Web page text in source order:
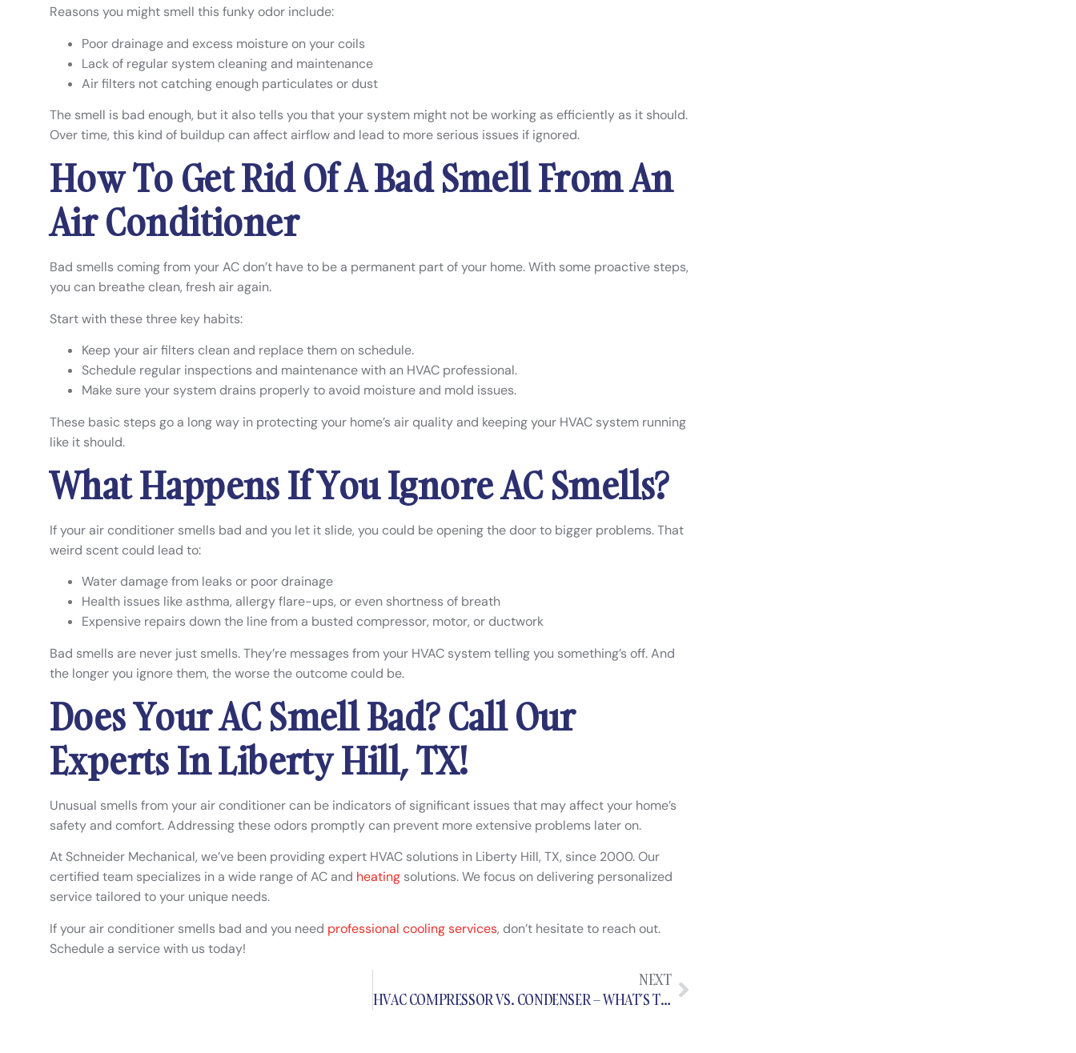
Reasons you might smell this funky odor include:
Poor drainage and excess moisture on your coils
Lack of regular system cleaning and maintenance
Air filters not catching enough particulates or dust
The smell is bad enough, but it also tells you that your system might not be working as efficiently as it should.
Over time, this kind of buildup can affect airflow and lead to more serious issues if ignored.
How To Get Rid Of A Bad Smell From An
Air Conditioner
Bad smells coming from your AC don’t have to be a permanent part of your home. With some proactive steps,
you can breathe clean, fresh air again.
Start with these three key habits:
Keep your air filters clean and replace them on schedule.
Schedule regular inspections and maintenance with an HVAC professional.
Make sure your system drains properly to avoid moisture and mold issues.
These basic steps go a long way in protecting your home’s air quality and keeping your HVAC system running
like it should.
What Happens If You Ignore AC Smells?
If your air conditioner smells bad and you let it slide, you could be opening the door to bigger problems. That
weird scent could lead to:
Water damage from leaks or poor drainage
Health issues like asthma, allergy flare-ups, or even shortness of breath
Expensive repairs down the line from a busted compressor, motor, or ductwork
Bad smells are never just smells. They’re messages from your HVAC system telling you something’s off. And
the longer you ignore them, the worse the outcome could be.
Does Your AC Smell Bad? Call Our
Experts In Liberty Hill, TX!
Unusual smells from your air conditioner can be indicators of significant issues that may affect your home’s
safety and comfort. Addressing these odors promptly can prevent more extensive problems later on.
At Schneider Mechanical, we’ve been providing expert HVAC solutions in Liberty Hill, TX, since 2000. Our
certified team specializes in a wide range of AC and heating solutions. We focus on delivering personalized
service tailored to your unique needs.
If your air conditioner smells bad and you need professional cooling services, don’t hesitate to reach out.
Schedule a service with us today!
NEXT
HVAC COMPRESSOR VS. CONDENSER – WHAT’S THE DIFFERENCE?